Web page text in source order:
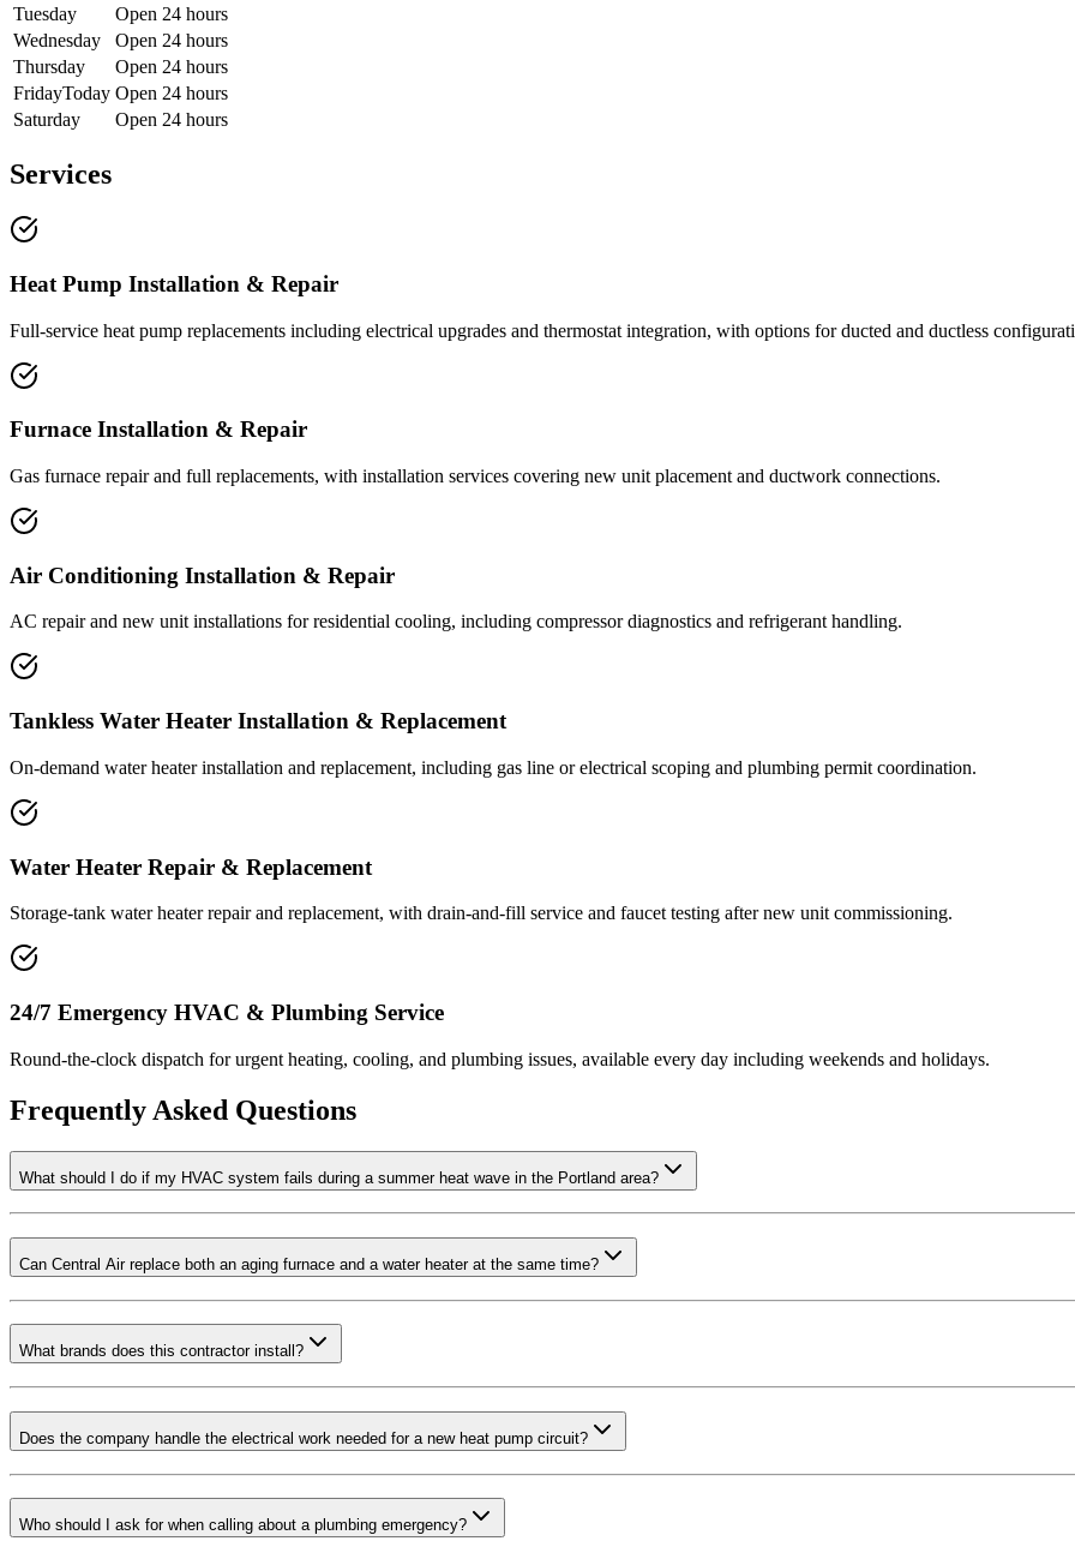
Tuesday
Open 24 hours
Wednesday
Open 24 hours
Thursday
Open 24 hours
FridayToday Open 24 hours
Saturday
Open 24 hours
Services
Heat Pump Installation & Repair
Full-service heat pump replacements including electrical upgrades and thermostat integration, with options for ducted and ductless
Furnace Installation & Repair
Gas furnace repair and full replacements, with installation services covering new unit placement and ductwork connections.
Air Conditioning Installation & Repair
AC repair and new unit installations for residential cooling, including compressor diagnostics and refrigerant handling.
Tankless Water Heater Installation & Replacement
On-demand water heater installation and replacement, including gas line or electrical scoping and plumbing permit coordination.
Water Heater Repair & Replacement
Storage-tank water heater repair and replacement, with drain-and-fill service and faucet testing after new unit commissioning.
24/7 Emergency HVAC & Plumbing Service
Round-the-clock dispatch for urgent heating, cooling, and plumbing issues, available every day including weekends and holidays.
Frequently Asked Questions
What should I do if my HVAC system fails during a summer heat wave in the Portland area?
Can Central Air replace both an aging furnace and a water heater at the same time?
What brands does this contractor install?
Does the company handle the electrical work needed for a new heat pump circuit?
Who should I ask for when calling about a plumbing emergency?